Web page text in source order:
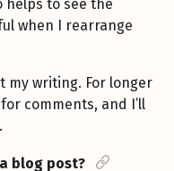
helps to see the
when I rearrange
my writing. For longer
comments, and I’ll
blog post?